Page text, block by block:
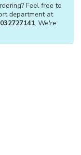
Feel free to
department at
. We're